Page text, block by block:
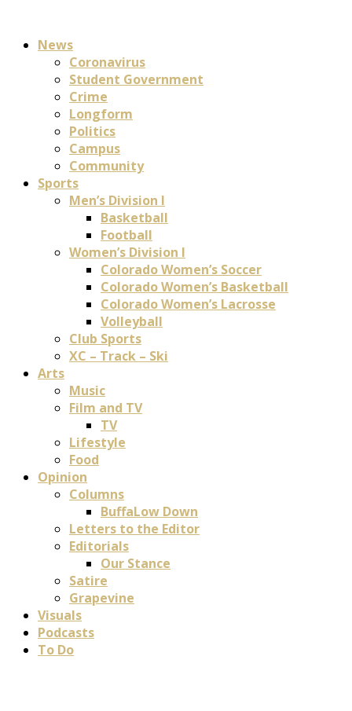
News
Coronavirus
Student Government
Crime
Longform
Politics
Campus
Community
Sports
Men’s Division I
Basketball
Football
Women’s Division I
Colorado Women’s Soccer
Colorado Women’s Basketball
Colorado Women’s Lacrosse
Volleyball
Club Sports
XC – Track – Ski
Arts
Music
Film and TV
TV
Lifestyle
Food
Opinion
Columns
BuffaLow Down
Letters to the Editor
Editorials
Our Stance
Satire
Grapevine
Visuals
Podcasts
To Do